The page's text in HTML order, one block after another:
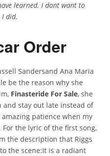
learned. I dont want to
I did.
Order
Sandersand Ana Maria
be the reason why she
Finasteride For Sale, she
and stay out late instead of
patience when my
the lyric of the first song,
the description that Riggs
the scene:It is a radiant